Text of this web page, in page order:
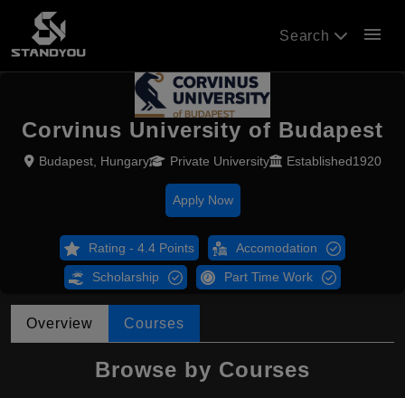
Search menu
Corvinus University of Budapest
Budapest, Hungary Private University Established1920
Apply Now
Rating - 4.4 Points Accomodation
Scholarship Part Time Work
Overview Courses
Browse by Courses